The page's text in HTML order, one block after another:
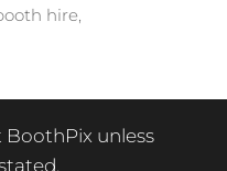
hire,
unless